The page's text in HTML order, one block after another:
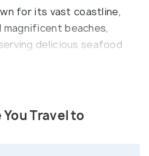
for its vast coastline,
beaches,
delicious seafood
country's best nightlife.
to enjoy
boat trips to the
Cambodia, Sihanoukville
Travel to